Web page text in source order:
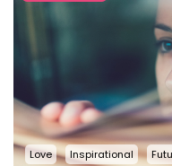
Love Inspirational